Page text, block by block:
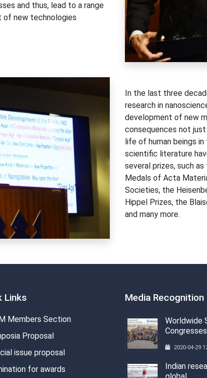
and thus, lead to a range
of new technologies
In the last three
research in
development of new
consequences not
life of human beings
scientific literature
several prizes, such
Medals of Acta
Societies, the
Hippel Prizes, the
and many more.
Links
Members Section
Proposal
issue proposal
for awards
Media Recognition
Worldwide
2020-04-29
Indian